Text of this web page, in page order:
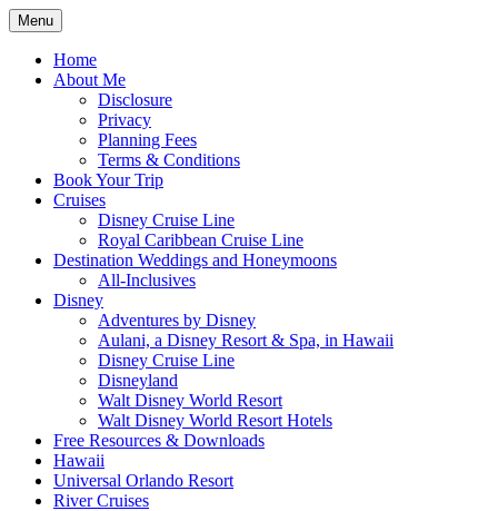
Skip
to
content
Spreading Magic
Romance Travel
Menu
Home
About Me
Disclosure
Privacy
Planning Fees
Terms & Conditions
Book Your Trip
Cruises
Disney Cruise Line
Royal Caribbean Cruise Line
Destination Weddings and Honeymoons
All-Inclusives
Disney
Adventures by Disney
Aulani, a Disney Resort & Spa, in Hawaii
Disney Cruise Line
Disneyland
Walt Disney World Resort
Walt Disney World Resort Hotels
Free Resources & Downloads
Hawaii
Universal Orlando Resort
River Cruises